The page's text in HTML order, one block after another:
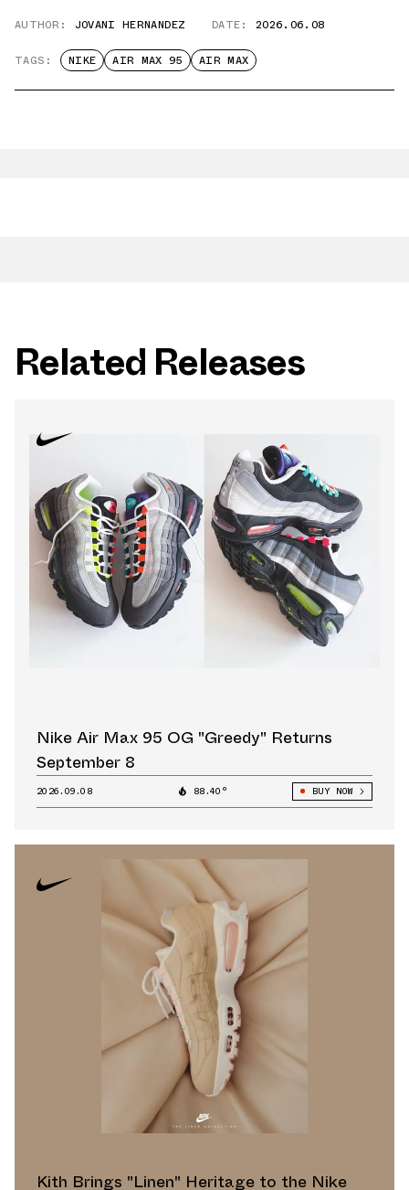
AUTHOR: JOVANI HERNANDEZ DATE: 2026.06.08
TAGS: NIKE AIR MAX 95 AIR MAX
Related Releases
Nike Air Max 95 OG "Greedy" Returns
September 8
2026.09.08 88.40° BUY NOW
Kith Brings "Linen" Heritage to the Nike